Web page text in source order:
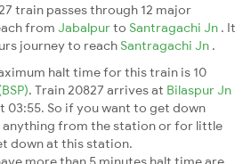
train passes through 12 major
from Jabalpurto Santragachi Jn . It
journey to reach Santragachi Jn .
halt time for this train is 10
. Train 20827 arrives at Bilaspur Jn
03:55. So if you want to get down
from the station or for little
down at this station.